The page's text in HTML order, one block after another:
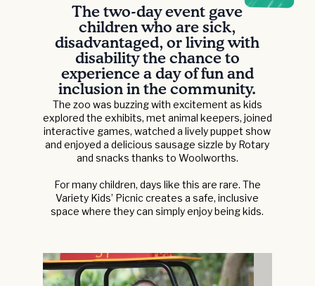
The two-day event gave
children who are sick,
disadvantaged, or living with
disability the chance to
experience a day of fun and
inclusion in the community.
The zoo was buzzing with excitement as kids
explored the exhibits, met animal keepers, joined
interactive games, watched a lively puppet show
and enjoyed a delicious sausage sizzle by Rotary
and snacks thanks to Woolworths.
For many children, days like this are rare. The
Variety Kids’ Picnic creates a safe, inclusive
space where they can simply enjoy being kids.